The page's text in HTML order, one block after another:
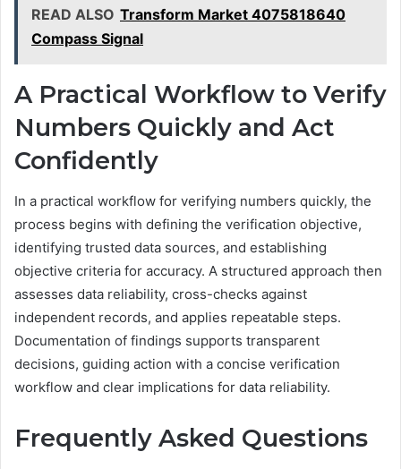
READ ALSO Transform Market 4075818640
Compass Signal
A Practical Workflow to Verify
Numbers Quickly and Act
Confidently
In a practical workflow for verifying numbers quickly, the
process begins with defining the verification objective,
identifying trusted data sources, and establishing
objective criteria for accuracy. A structured approach then
assesses data reliability, cross-checks against
independent records, and applies repeatable steps.
Documentation of findings supports transparent
decisions, guiding action with a concise verification
workflow and clear implications for data reliability.
Frequently Asked Questions